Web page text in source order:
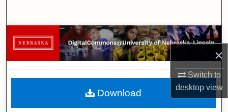
×
Switch to
desktopview
Browse Collections
My Account
About
Download